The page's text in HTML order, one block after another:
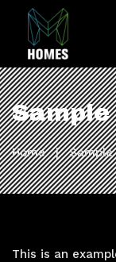
Sample
Home | Sample
This is an